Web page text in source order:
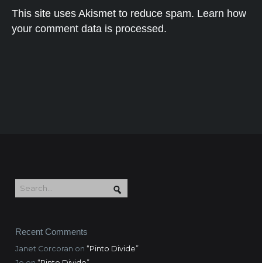
This site uses Akismet to reduce spam. Learn how
your comment data is processed.
Recent Comments
Janet Corcoran on “Pinto Divide”